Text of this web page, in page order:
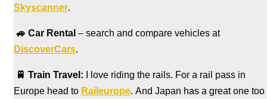
Skyscanner.
🚙 Car Rental – search and compare vehicles at
DiscoverCars.
🚆 Train Travel: I love riding the rails. For a rail pass in
Europe head to Raileurope. And Japan has a great one too